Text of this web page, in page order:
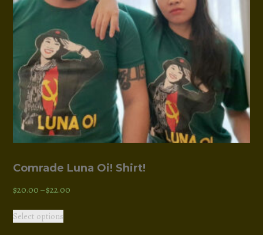
Comrade Luna Oi! Shirt!
$20.00–$22.00Price
Select optionsThis
product